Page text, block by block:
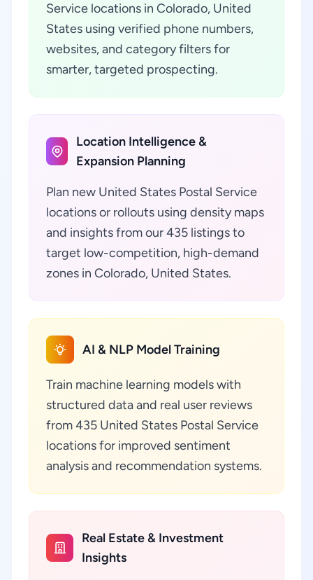
Service locations in Colorado, United
States using verified phone numbers,
websites, and category filters for
smarter, targeted prospecting.
Location Intelligence &
Expansion Planning
Plan new United States Postal Service
locations or rollouts using density maps
and insights from our 435 listings to
target low-competition, high-demand
zones in Colorado, United States.
AI & NLP Model Training
Train machine learning models with
structured data and real user reviews
from 435 United States Postal Service
locations for improved sentiment
analysis and recommendation systems.
Real Estate & Investment
Insights